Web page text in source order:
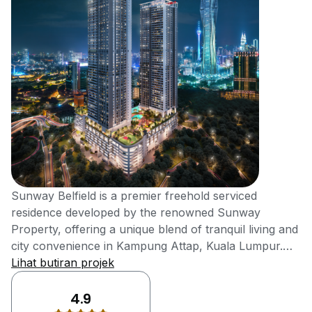
Sunway Belfield is a premier freehold serviced
residence developed by the renowned Sunway
Property, offering a unique blend of tranquil living and
city convenience in Kampung Attap, Kuala Lumpur.
Slated for completion in 2024, this development
provides a serene sanctuary with lush greenery while
being just moments away from the capital's Golden
Lihat butiran projek
4.9